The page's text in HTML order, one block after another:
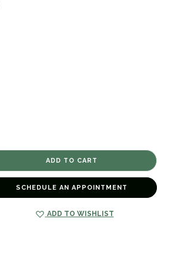
SCHEDULE AN APPOINTMENT
ADD TO WISHLIST